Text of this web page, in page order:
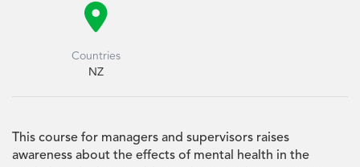

Countries
NZ
This course for managers and supervisors raises
awareness about the effects of mental health in the